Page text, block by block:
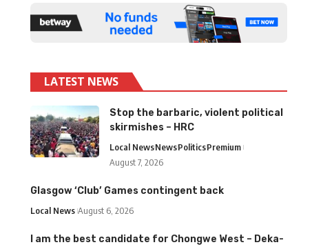
LATEST NEWS
Stop the barbaric, violent political
skirmishes – HRC
Local NewsNewsPoliticsPremium
August 7, 2026
Glasgow ‘Club’ Games contingent back
Local News August 6, 2026
I am the best candidate for Chongwe West – Deka-